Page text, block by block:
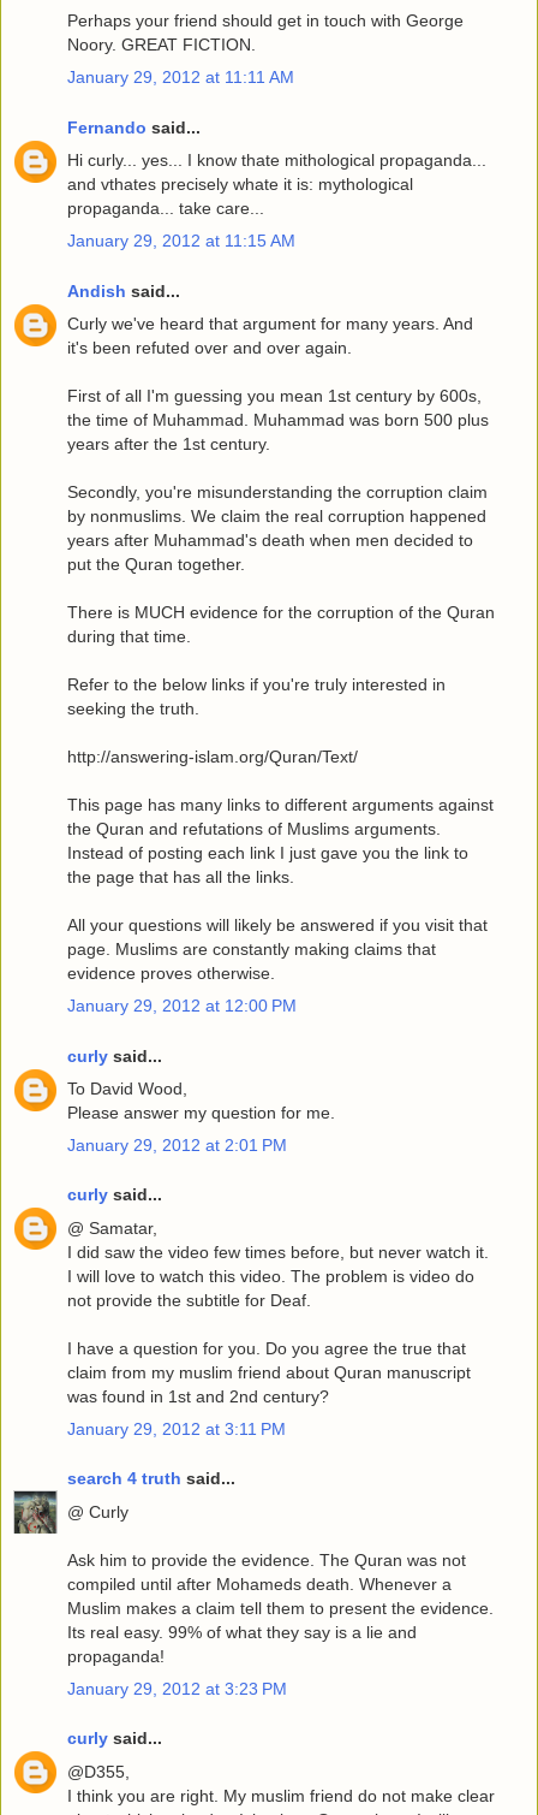
Perhaps your friend should get in touch with George
Noory. GREAT FICTION.
January 29, 2012 at 11:11 AM
Fernando said...
Hi curly... yes... I know thate mithological propaganda...
and vthates precisely whate it is: mythological
propaganda... take care...
January 29, 2012 at 11:15 AM
Andish said...
Curly we've heard that argument for many years. And
it's been refuted over and over again.
First of all I'm guessing you mean 1st century by 600s,
the time of Muhammad. Muhammad was born 500 plus
years after the 1st century.
Secondly, you're misunderstanding the corruption claim
by nonmuslims. We claim the real corruption happened
years after Muhammad's death when men decided to
put the Quran together.
There is MUCH evidence for the corruption of the Quran
during that time.
Refer to the below links if you're truly interested in
seeking the truth.
http://answering-islam.org/Quran/Text/
This page has many links to different arguments against
the Quran and refutations of Muslims arguments.
Instead of posting each link I just gave you the link to
the page that has all the links.
All your questions will likely be answered if you visit that
page. Muslims are constantly making claims that
evidence proves otherwise.
January 29, 2012 at 12:00 PM
curly said...
To David Wood,
Please answer my question for me.
January 29, 2012 at 2:01 PM
curly said...
@ Samatar,
I did saw the video few times before, but never watch it.
I will love to watch this video. The problem is video do
not provide the subtitle for Deaf.
I have a question for you. Do you agree the true that
claim from my muslim friend about Quran manuscript
was found in 1st and 2nd century?
January 29, 2012 at 3:11 PM
search 4 truth said...
@ Curly
Ask him to provide the evidence. The Quran was not
compiled until after Mohameds death. Whenever a
Muslim makes a claim tell them to present the evidence.
Its real easy. 99% of what they say is a lie and
propaganda!
January 29, 2012 at 3:23 PM
curly said...
@D355,
I think you are right. My muslim friend do not make clear